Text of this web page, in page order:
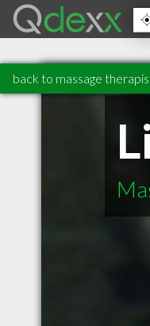
back to massage